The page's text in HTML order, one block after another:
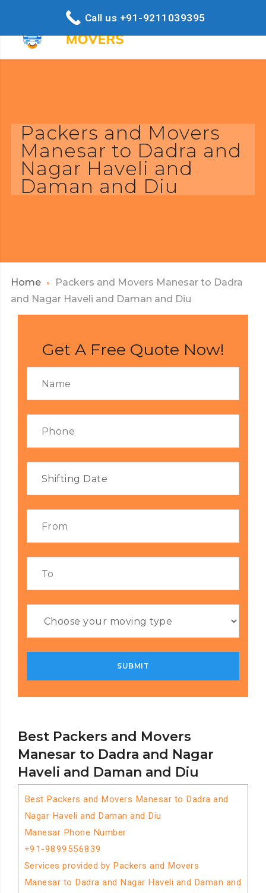
Packers and Movers
Manesar to Dadra and
Nagar Haveli and
Daman and Diu
Home
Packers and Movers Manesar to Dadra
and Nagar Haveli and Daman and Diu
Best Packers and Movers
Manesar to Dadra and Nagar
Haveli and Daman and Diu
Best Packers and Movers Manesar to Dadra and
Nagar Haveli and Daman and Diu
Manesar Phone Number
+91-9899556839
Services provided by Packers and Movers
Manesar to Dadra and Nagar Haveli and Daman and
Get A Free Quote Now!
Call us +91-9211039395